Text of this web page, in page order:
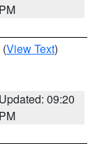
PM
(View Text)
Updated: 09:20
PM